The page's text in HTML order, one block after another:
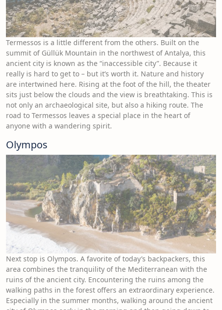
Termessos is a little different from the others. Built on the
summit of Güllük Mountain in the northwest of Antalya, this
ancient city is known as the “inaccessible city”. Because it
really is hard to get to – but it’s worth it. Nature and history
are intertwined here. Rising at the foot of the hill, the theater
sits just below the clouds and the view is breathtaking. This is
not only an archaeological site, but also a hiking route. The
road to Termessos leaves a special place in the heart of
anyone with a wandering spirit.
Olympos
Next stop is Olympos. A favorite of today’s backpackers, this
area combines the tranquility of the Mediterranean with the
ruins of the ancient city. Encountering the ruins among the
walking paths in the forest offers an extraordinary experience.
Especially in the summer months, walking around the ancient